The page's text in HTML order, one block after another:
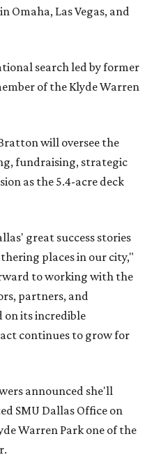
Omaha, Las Vegas, and
search led by former
of the Klyde Warren
will oversee the
fundraising, strategic
as the 5.4-acre deck
great success stories
places in our city,"
to working with the
partners, and
its incredible
continues to grow for
announced she'll
SMU Dallas Office on
Warren Park one of the